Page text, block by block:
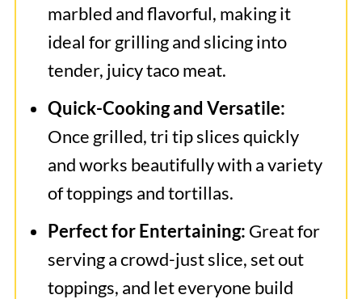
marbled and flavorful, making it
ideal for grilling and slicing into
tender, juicy taco meat.
Quick-Cooking and Versatile:
Once grilled, tri tip slices quickly
and works beautifully with a variety
of toppings and tortillas.
Perfect for Entertaining: Great for
serving a crowd-just slice, set out
toppings, and let everyone build